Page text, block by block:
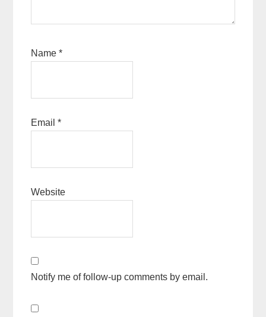
Name*
Email*
Website
Notify me of follow-up comments by email.